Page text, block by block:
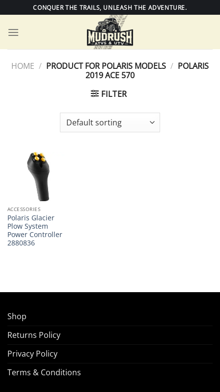
to
content
CONQUER THE TRAILS, UNLEASH THE ADVENTURE.
HOME / PRODUCT FOR POLARIS MODELS / POLARIS
2019 ACE 570
FILTER
ACCESSORIES
Polaris Glacier
Plow System
Power Controller
2880836
Shop
Returns Policy
Privacy Policy
Terms & Conditions